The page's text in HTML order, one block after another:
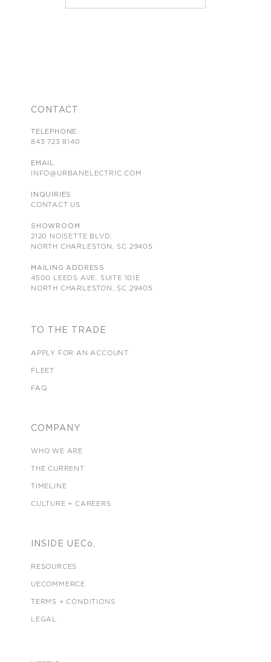
CONTACT
TELEPHONE
843 723 8140
EMAIL
INFO@URBANELECTRIC.COM
INQUIRIES
CONTACT US
SHOWROOM
2120 NOISETTE BLVD.
NORTH CHARLESTON, SC 29405
MAILING ADDRESS
4500 LEEDS AVE. SUITE 101E
NORTH CHARLESTON, SC 29405
TO THE TRADE
APPLY FOR AN ACCOUNT
FLEET
FAQ
COMPANY
WHO WE ARE
THE CURRENT
TIMELINE
CULTURE + CAREERS
INSIDE UECo.
RESOURCES
UECOMMERCE
TERMS + CONDITIONS
LEGAL